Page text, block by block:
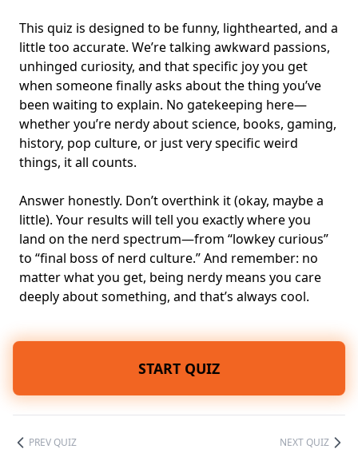
This quiz is designed to be funny, lighthearted, and a
little too accurate. We’re talking awkward passions,
unhinged curiosity, and that specific joy you get
when someone finally asks about the thing you’ve
been waiting to explain. No gatekeeping here—
whether you’re nerdy about science, books, gaming,
history, pop culture, or just very specific weird
things, it all counts.
Answer honestly. Don’t overthink it (okay, maybe a
little). Your results will tell you exactly where you
land on the nerd spectrum—from “lowkey curious”
to “final boss of nerd culture.” And remember: no
matter what you get, being nerdy means you care
deeply about something, and that’s always cool.
START QUIZ
PREV QUIZ NEXT QUIZ